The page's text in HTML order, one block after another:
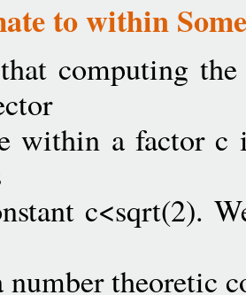
to within
computing
within a factor c
c<sqrt(2).
number theoretic